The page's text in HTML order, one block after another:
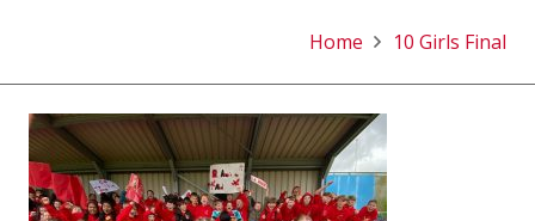
Home 10 Girls Final